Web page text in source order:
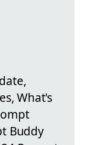
What's
Buddy